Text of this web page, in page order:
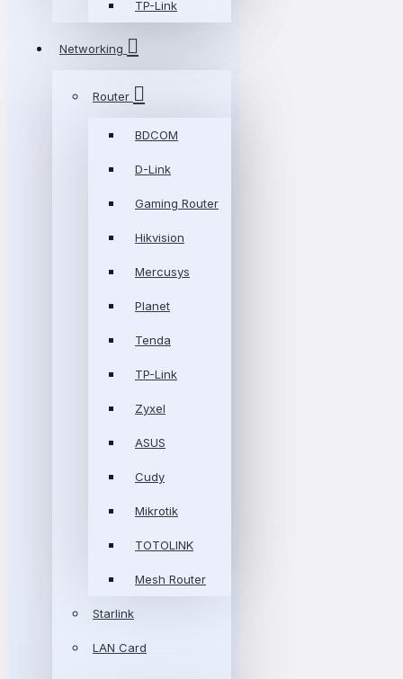
TP-Link
Networking
Router
BDCOM
D-Link
Gaming Router
Hikvision
Mercusys
Planet
Tenda
TP-Link
Zyxel
ASUS
Cudy
Mikrotik
TOTOLINK
Mesh Router
Starlink
LAN Card